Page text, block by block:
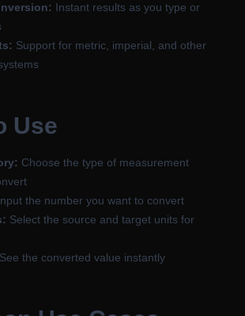
Instant results as you type or
Support for metric, imperial, and other
Use
Choose the type of measurement
the number you want to convert
Select the source and target units for
See the converted value instantly